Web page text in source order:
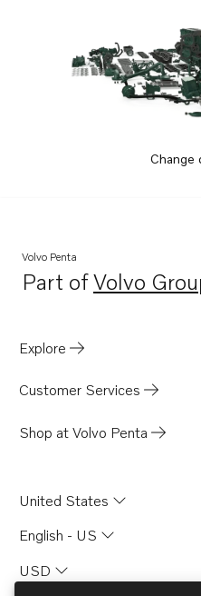
Change
Volvo Penta
Part ofVolvo
Opens in a
Explore
Customer Services
Shop at Volvo Penta
United States
English - US
USD